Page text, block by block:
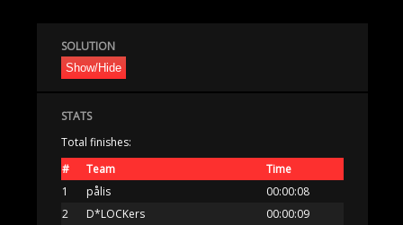
SOLUTION
Show/Hide
STATS
Total finishes:
#
Team
Time
1
pålis
00:00:08
2
D*LOCKers
00:00:09